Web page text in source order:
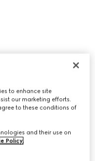
to enhance site
our marketing efforts.
to these conditions of
and their use on
Policy.